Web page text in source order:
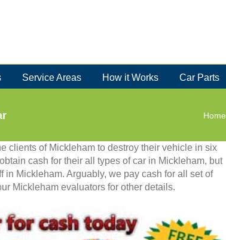
Service Areas How it Works Car Parts
Home
clients of Mickleham to destroy their vehicle in six
cash for their all types of car in Mickleham, but
Mickleham. Arguably, we pay cash for all set of
Mickleham evaluators for other details.